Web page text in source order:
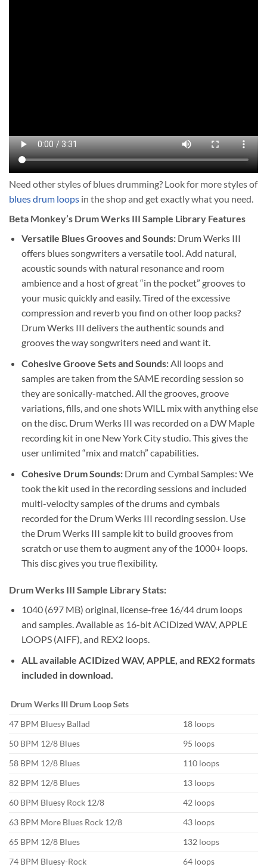
Need other styles of blues drumming? Look for more styles of
blues drum loops in the shop and get exactly what you need.
Beta Monkey’s Drum Werks III Sample Library Features
Versatile Blues Grooves and Sounds:Drum Werks III
offers blues songwriters a versatile tool. Add natural,
acoustic sounds with natural resonance and room
ambience and a host of great “in the pocket” grooves to
your music quickly and easily. Tired of the excessive
compression and reverb you find on other loop packs?
Drum Werks III delivers the authentic sounds and
grooves the way songwriters need and want it.
Cohesive Groove Sets and Sounds:All loops and
samples are taken from the SAME recording session so
they are sonically-matched. All the grooves, groove
variations, fills, and one shots WILL mix with anything else
on the disc. Drum Werks III was recorded on a DW Maple
recording kit in one New York City studio. This gives the
user unlimited “mix and match” capabilities.
Cohesive Drum Sounds:Drum and Cymbal Samples: We
took the kit used in the recording sessions and included
multi-velocity samples of the drums and cymbals
recorded for the Drum Werks III recording session. Use
the Drum Werks III sample kit to build grooves from
scratch or use them to augment any of the 1000+ loops.
This disc gives you true flexibility.
Drum Werks III Sample Library Stats:
1040 (697 MB) original, license-free 16/44 drum loops
and samples. Available as 16-bit ACIDized WAV, APPLE
LOOPS (AIFF), and REX2 loops.
ALL available ACIDized WAV, APPLE, and REX2 formats
included in download.
Drum Werks III Drum Loop Sets
47 BPM Bluesy Ballad
18 loops
50 BPM 12/8 Blues
95 loops
58 BPM 12/8 Blues
110 loops
82 BPM 12/8 Blues
13 loops
60 BPM Bluesy Rock 12/8
42 loops
63 BPM More Blues Rock 12/8
43 loops
65 BPM 12/8 Blues
132 loops
74 BPM Bluesy-Rock
64 loops